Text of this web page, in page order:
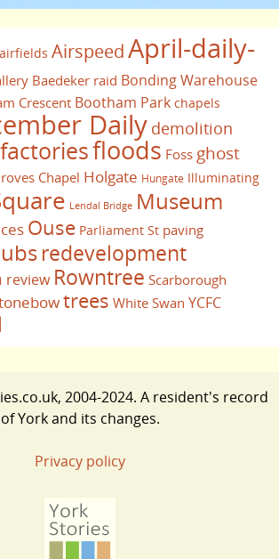
airfields AirspeedApril-daily-
Baedeker raid Bonding Warehouse
Crescent Bootham Park chapels
Daily demolition
factoriesfloods Foss ghost
Chapel Holgate Hungate Illuminating
Lendal Bridge Museum
Ouse Parliament St paving
redevelopment
review Rowntree Scarborough
trees White Swan YCFC
2004-2024. A resident's record
of York and its changes.
Privacy policy